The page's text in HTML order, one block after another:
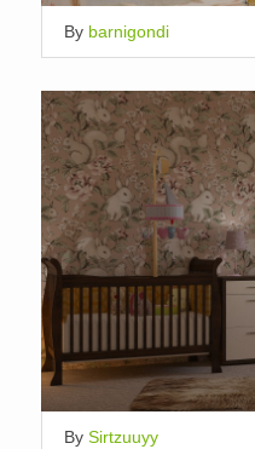
By barnigondi
By Sirtzuuyy